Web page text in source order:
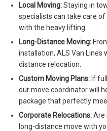
Local Moving:Staying in
specialists can take care
with the heavy lifting.
Long-Distance Moving:
installation, ALS Van Lines
distance relocation.
Custom Moving Plans: If
our move coordinator will
package that perfectly
Corporate Relocations:Are
long-distance move with